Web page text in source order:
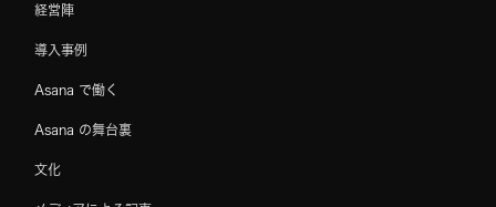
経営陣
導入事例
Asana で働く
Asana の舞台裏
文化